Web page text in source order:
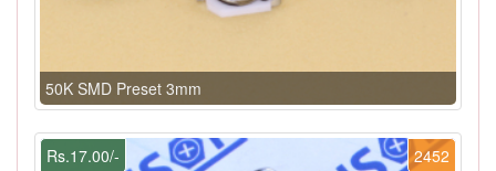
50K SMD Preset 3mm
2452
Rs.17.00/-